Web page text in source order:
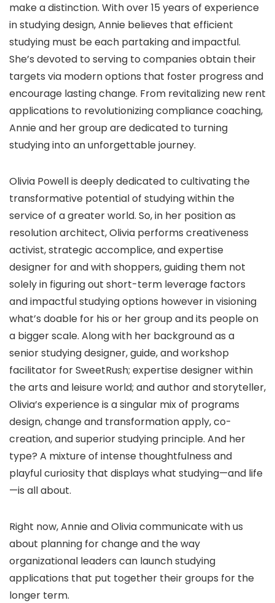
make a distinction. With over 15 years of experience
in studying design, Annie believes that efficient
studying must be each partaking and impactful.
She’s devoted to serving to companies obtain their
targets via modern options that foster progress and
encourage lasting change. From revitalizing new rent
applications to revolutionizing compliance coaching,
Annie and her group are dedicated to turning
studying into an unforgettable journey.
Olivia Powell is deeply dedicated to cultivating the
transformative potential of studying within the
service of a greater world. So, in her position as
resolution architect, Olivia performs creativeness
activist, strategic accomplice, and expertise
designer for and with shoppers, guiding them not
solely in figuring out short-term leverage factors
and impactful studying options however in visioning
what’s doable for his or her group and its people on
a bigger scale. Along with her background as a
senior studying designer, guide, and workshop
facilitator for SweetRush; expertise designer within
the arts and leisure world; and author and storyteller,
Olivia’s experience is a singular mix of programs
design, change and transformation apply, co-
creation, and superior studying principle. And her
type? A mixture of intense thoughtfulness and
playful curiosity that displays what studying—and life
—is all about.
Right now, Annie and Olivia communicate with us
about planning for change and the way
organizational leaders can launch studying
applications that put together their groups for the
longer term.